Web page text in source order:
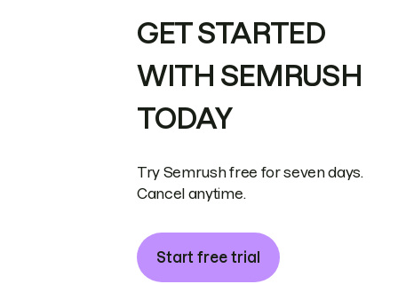
GET STARTED
WITH SEMRUSH
TODAY
Try Semrush free for seven days.
Cancel anytime.
Start free trial